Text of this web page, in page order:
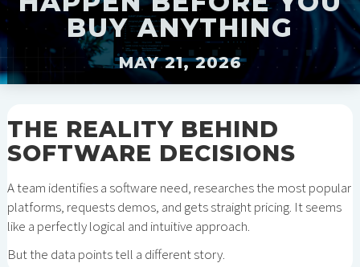
BUY ANYTHING
MAY 21, 2026
THE REALITY BEHIND
SOFTWARE DECISIONS
A team identifies a software need, researches the most popular
platforms, requests demos, and gets straight pricing. It seems
like a perfectly logical and intuitive approach.
But the data points tell a different story.